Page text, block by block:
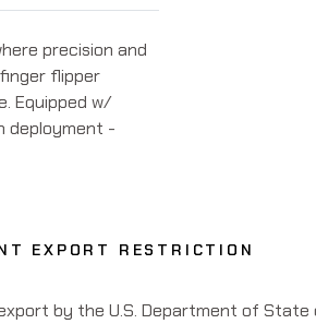
precision and
flipper
Equipped w/
deployment -
EXPORT RESTRICTION
by the U.S. Department of State